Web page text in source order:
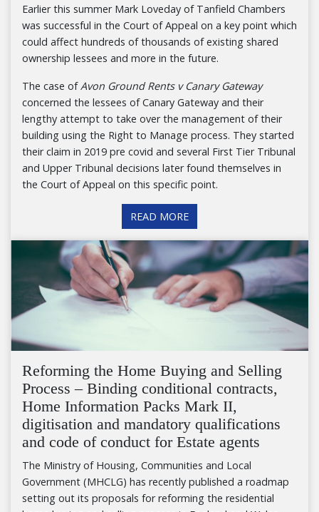
Earlier this summer Mark Loveday of Tanfield Chambers
was successful in the Court of Appeal on a key point which
could affect hundreds of thousands of existing shared
ownership lessees and more in the future.
The case ofAvon Ground Rents v Canary Gateway
concerned the lessees of Canary Gateway and their
lengthy attempt to take over the management of their
building using the Right to Manage process. They started
their claim in 2019 pre covid and several First Tier Tribunal
and Upper Tribunal decisions later found themselves in
the Court of Appeal on this specific point.
READ MORE
Reforming the Home Buying and Selling
Process – Binding conditional contracts,
Home Information Packs Mark II,
digitisation and mandatory qualifications
and code of conduct for Estate agents
The Ministry of Housing, Communities and Local
Government (MHCLG) has recently published a roadmap
setting out its proposals for reforming the residential